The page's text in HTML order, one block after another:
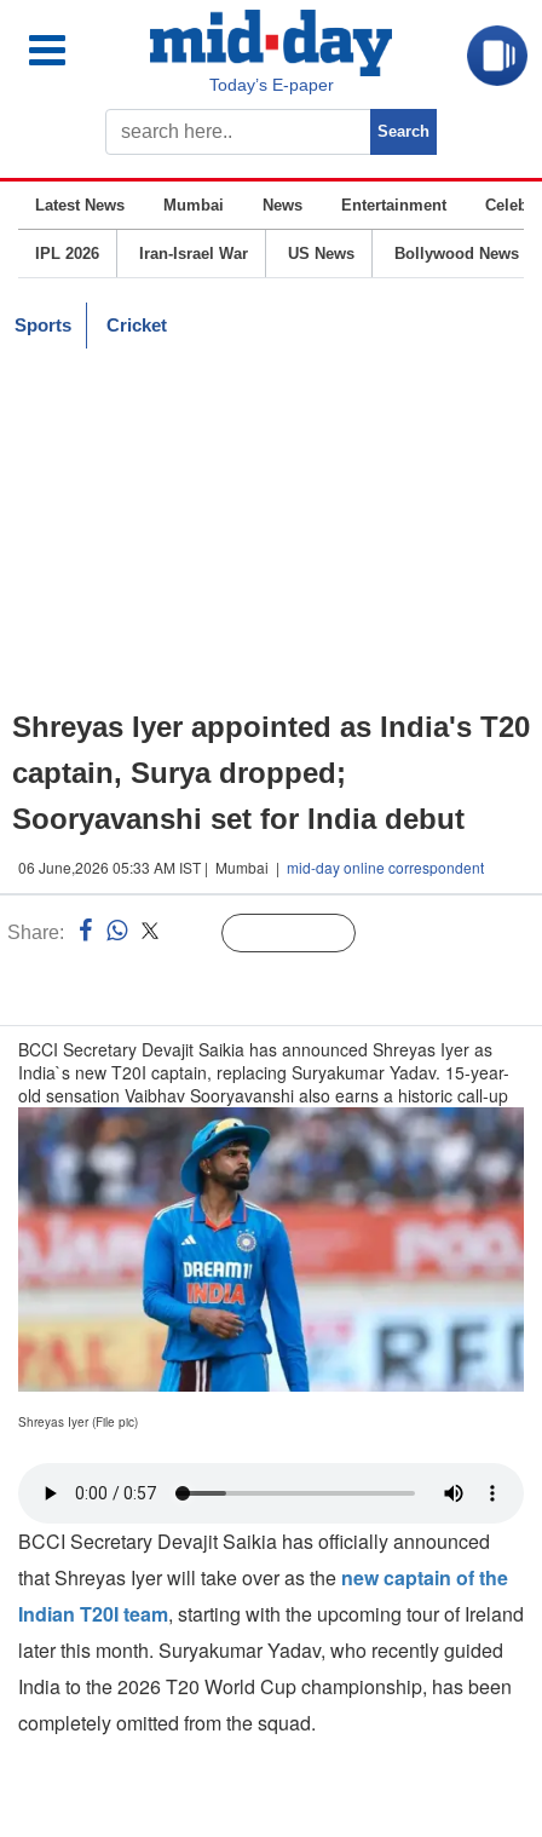
Today’s E-paper
Latest News Mumbai News Entertainment
IPL 2026 Iran-Israel War US News Bollywood News
Sports Cricket
Shreyas Iyer appointed as India's T20
captain, Surya dropped;
Sooryavanshi set for India debut
06 June,2026 05:33 AM IST | Mumbai | mid-day online correspondent
Share:
BCCI Secretary Devajit Saikia has announced Shreyas Iyer as
India`s new T20I captain, replacing Suryakumar Yadav. 15-year-
old sensation Vaibhav Sooryavanshi also earns a historic call-up
Shreyas Iyer (File pic)
BCCI Secretary Devajit Saikia has officially announced
that Shreyas Iyer will take over as the new captain of the
Indian T20I team, starting with the upcoming tour of Ireland
later this month. Suryakumar Yadav, who recently guided
India to the 2026 T20 World Cup championship, has been
completely omitted from the squad.